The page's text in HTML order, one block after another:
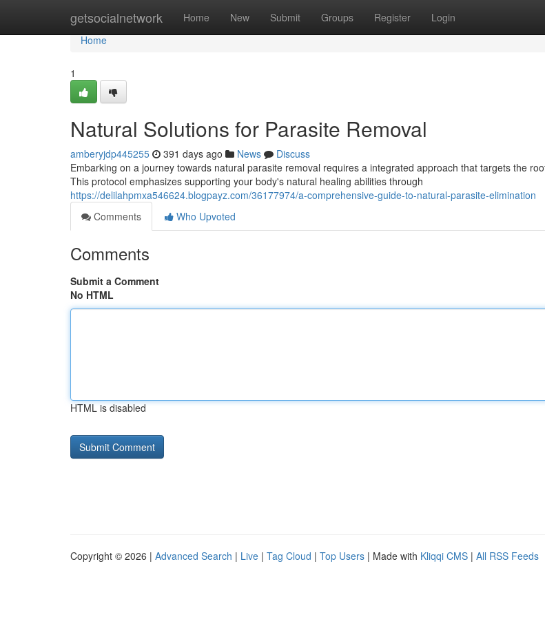
getsocialnetwork Home New Submit Groups Register Login
Home
Home
1
Natural Solutions for Parasite Removal
amberyjdp445255 391 days ago News
Discuss
Embarking on a journey towards natural parasite removal requires a integrated approach that targets the
This protocol emphasizes supporting your body's natural healing abilities through
https://delilahpmxa546624.blogpayz.com/36177974/a-comprehensive-guide-to-natural-parasite-elimination
Comments
Who Upvoted
Comments
Submit a Comment
No HTML
HTML is disabled
Copyright © 2026 | Advanced Search | Live | Tag Cloud | Top Users | Made with Kliqqi CMS | All RSS Feeds